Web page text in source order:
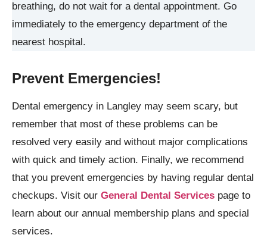
breathing, do not wait for a dental appointment. Go
immediately to the emergency department of the
nearest hospital.
Prevent Emergencies!
Dental emergency in Langley may seem scary, but
remember that most of these problems can be
resolved very easily and without major complications
with quick and timely action. Finally, we recommend
that you prevent emergencies by having regular dental
checkups. Visit our General Dental Services page to
learn about our annual membership plans and special
services.